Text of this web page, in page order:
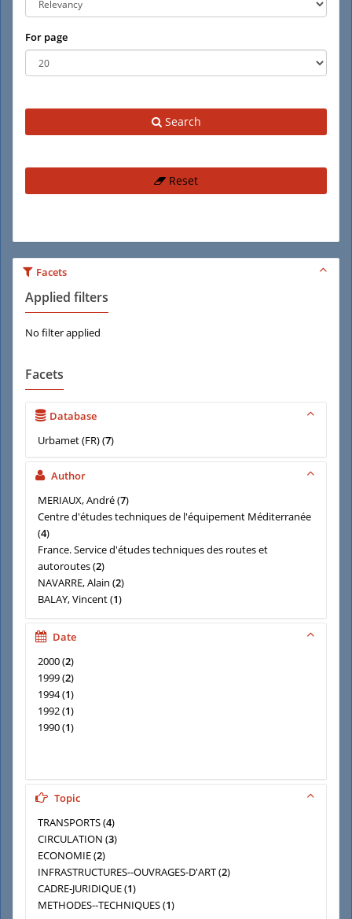
For page
Search
Reset
Facets
Applied filters
No filter applied
Facets
Database
Urbamet (FR)(7)
Author
MERIAUX, André(7)
Centre d'études techniques de l'équipement Méditerranée
(4)
France. Service d'études techniques des routes et
autoroutes(2)
NAVARRE, Alain (2)
BALAY, Vincent(1)
BOUDES, Laurent
Centre d'études des transports urbains (France)
Date
2000(2)
1999(2)
1994(1)
1992(1)
1990(1)
Topic
TRANSPORTS(4)
CIRCULATION (3)
ECONOMIE(2)
INFRASTRUCTURES--OUVRAGES-D'ART(2)
CADRE-JURIDIQUE(1)
METHODES--TECHNIQUES(1)